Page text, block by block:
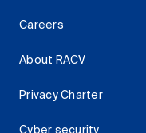
Careers
About RACV
Privacy Charter
Cyber security